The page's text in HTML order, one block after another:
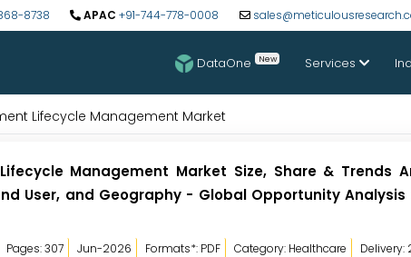
8738 APAC +91-744-778-0008
DataOne New Services
Lifecycle Management Market
Management Market Size, Share & Trends
User, and Geography - Global Opportunity
Pages: 307 Jun-2026 Formats*: PDF Category: Healthcare Delivery: